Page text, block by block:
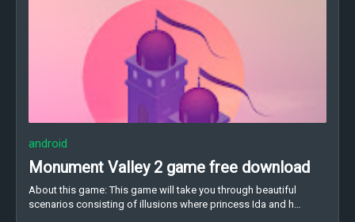
android
Monument Valley 2 game free download
About this game: This game will take you through beautiful
scenarios consisting of illusions where princess Ida and h…